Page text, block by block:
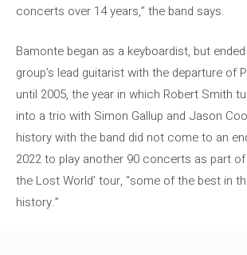
concerts over 14 years,” the band says.
Bamonte began as a keyboardist, but
group’s lead guitarist with the departure of
until 2005, the year in which Robert Smith
into a trio with Simon Gallup and Jason
history with the band did not come to an
2022 to play another 90 concerts as part
the Lost World’ tour, “some of the best in
history.”